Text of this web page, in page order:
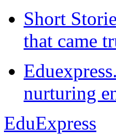
Short
that came
nurturing
EduExpress